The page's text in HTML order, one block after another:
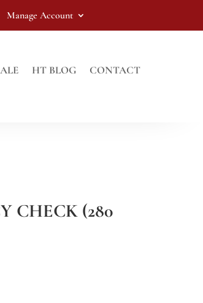
Manage Account
HT BLOG CONTACT
CHECK (280